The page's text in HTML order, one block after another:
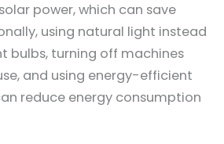
power, which can save
using natural light instead
bulbs, turning off machines
and using energy-efficient
reduce energy consumption